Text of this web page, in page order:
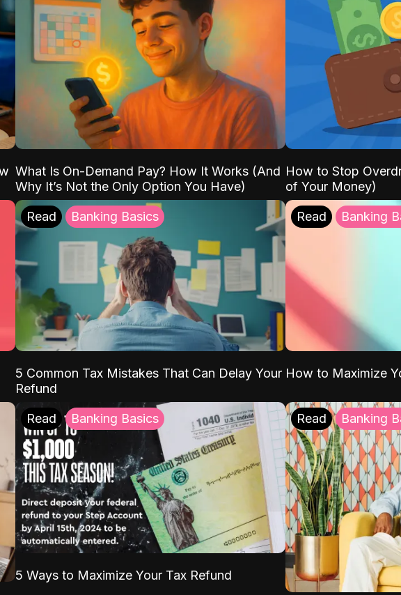
What Is On-Demand Pay? How It Works (And
Why It’s Not the Only Option You Have)
How to Stop
of Your Money)
Read Banking Basics
5 Common Tax Mistakes That Can Delay Your
Refund
Read Banking
How to Maximize
Read Banking Basics
5 Ways to Maximize Your Tax Refund
Read Banking